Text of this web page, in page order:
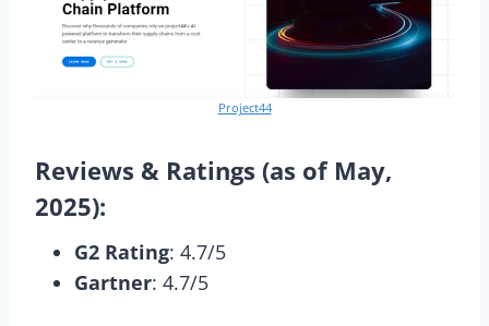
Project44
Reviews & Ratings (as of May,
2025):
G2 Rating: 4.7/5
Gartner: 4.7/5